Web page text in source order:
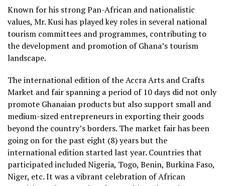
Known for his strong Pan-African and nationalistic
values, Mr. Kusi has played key roles in several national
tourism committees and programmes, contributing to
the development and promotion of Ghana’s tourism
landscape.
The international edition of the Accra Arts and Crafts
Market and fair spanning a period of 10 days did not only
promote Ghanaian products but also support small and
medium-sized entrepreneurs in exporting their goods
beyond the country’s borders. The market fair has been
going on for the past eight (8) years but the
international edition started last year. Countries that
participated included Nigeria, Togo, Benin, Burkina Faso,
Niger, etc. It was a vibrant celebration of African